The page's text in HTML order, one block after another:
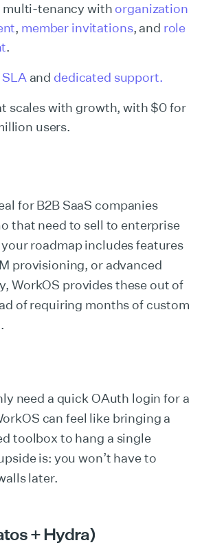
multi-tenancy with organization
, member invitations, and role
.
and dedicated support.
scales with growth, with $0 for
users.
for B2B SaaS companies
that need to sell to enterprise
roadmap includes features
provisioning, or advanced
WorkOS provides these out of
of requiring months of custom
need a quick OAuth login for a
can feel like bringing a
toolbox to hang a single
is: you won’t have to
later.
+ Hydra)